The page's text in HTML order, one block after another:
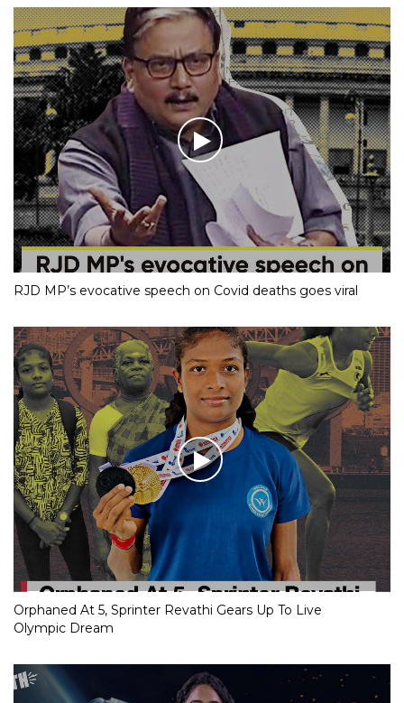
RJD MP’s evocative speech on Covid deaths goes viral
Orphaned At 5, Sprinter Revathi Gears Up To Live
Olympic Dream